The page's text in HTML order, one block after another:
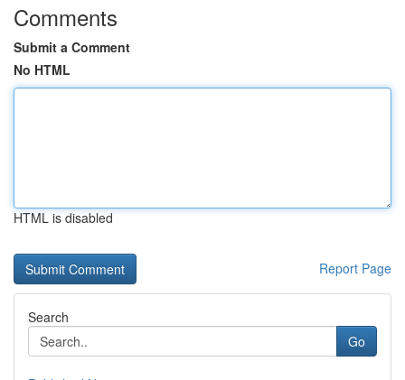
Comments
Submit a Comment
No HTML
HTML is disabled
Report Page
Search
Go